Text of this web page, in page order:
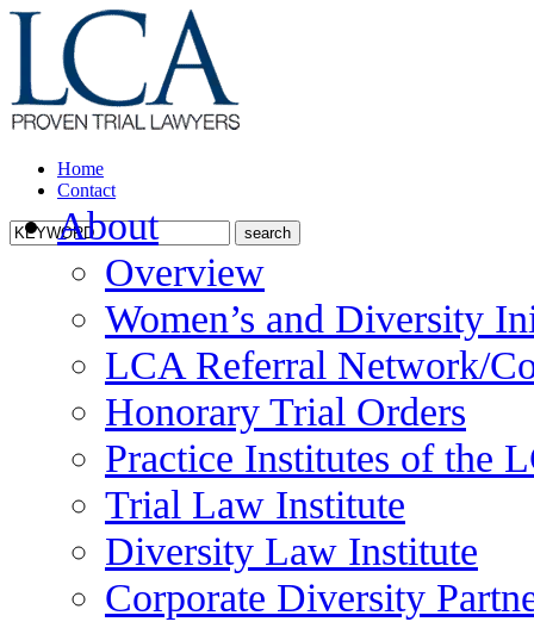
Home
Contact
About
Overview
Women’s and Diversity
LCA Referral Network/
Honorary Trial Orders
Practice Institutes of the
Trial Law Institute
Diversity Law Institute
Corporate Diversity